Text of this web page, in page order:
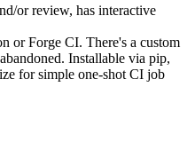
or review, has interactive
or Forge CI. There's a custom
Installable via pip,
for simple one-shot CI job